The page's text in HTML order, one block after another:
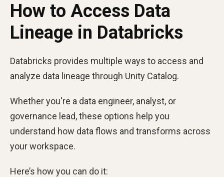
How to Access Data
Lineage in Databricks
Databricks provides multiple ways to access and
analyze data lineage through Unity Catalog.
Whether you're a data engineer, analyst, or
governance lead, these options help you
understand how data flows and transforms across
your workspace.
Here’s how you can do it: